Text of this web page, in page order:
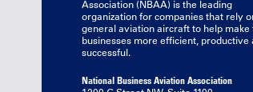
Association (NBAA) is the leading
organization for companies that rely
general aviation aircraft to help make
businesses more efficient, productive
successful.
National Business Aviation Association